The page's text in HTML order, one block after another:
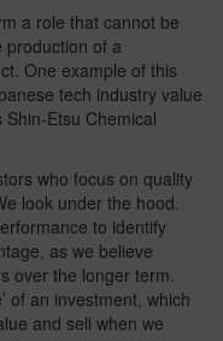
a role that cannot be
production of a
One example of this
tech industry value
Etsu Chemical
who focus on quality
look under the hood.
to identify
as we believe
over the longer term.
of an investment, which
and sell when we